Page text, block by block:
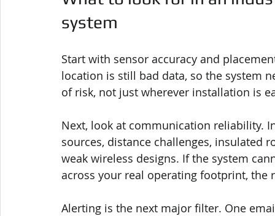
system
Start with sensor accuracy and
location is still bad data, so the system
of risk, not just wherever installation is
Next, look at communication reliability.
sources, distance challenges,
weak wireless designs. If the system
across your real operating footprint, the
Alerting is the next major filter. One